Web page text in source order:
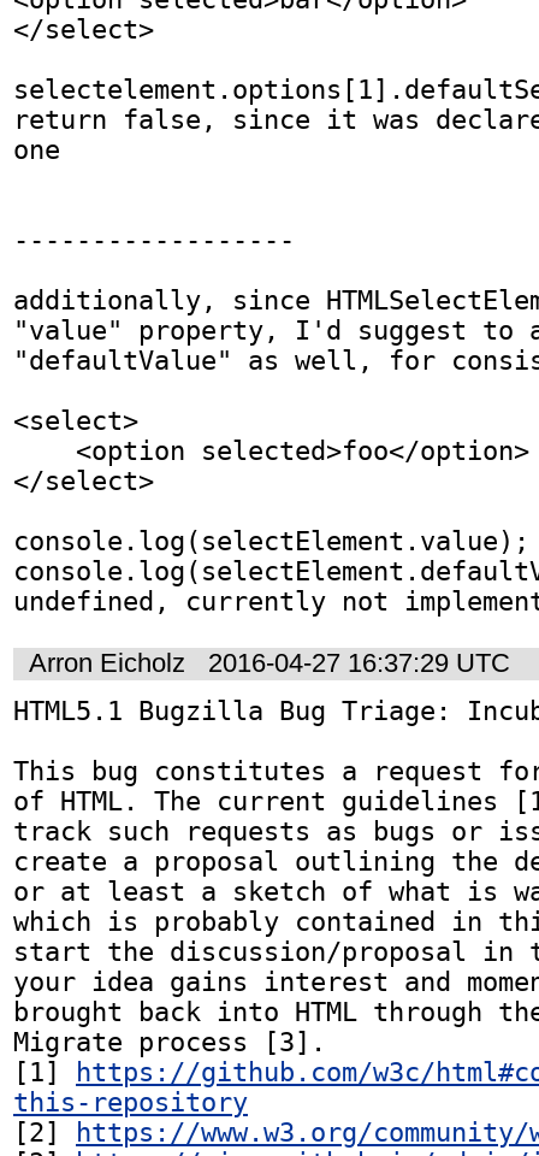
</select>
return false, since it was
one
------------------
additionally, since
"value" property, I'd suggest to
"defaultValue" as well, for
<select>
</select>
undefined, currently not
Arron Eicholz 2016-04-27 16:37:29 UTC
HTML5.1 Bugzilla Bug Triage:
This bug constitutes a request
of HTML. The current guidelines
track such requests as bugs or
create a proposal outlining the
or at least a sketch of what is
which is probably contained in
start the discussion/proposal in
your idea gains interest and
brought back into HTML through
Migrate process [3].
[1]
https://github.com/w3c/
this-repository
[2]
https://www.w3.org/